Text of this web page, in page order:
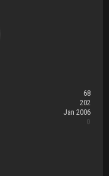
68
202
Jan 2006
0